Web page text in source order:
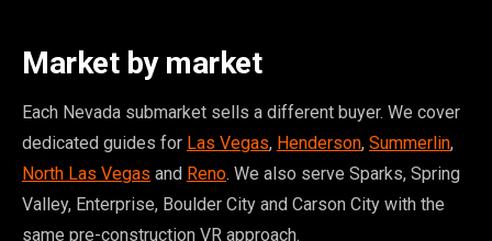
Market by market
Each Nevada submarket sells a different buyer. We cover
dedicated guides for Las Vegas, Henderson, Summerlin,
North Las Vegas and Reno. We also serve Sparks, Spring
Valley, Enterprise, Boulder City and Carson City with the
same pre-construction VR approach.